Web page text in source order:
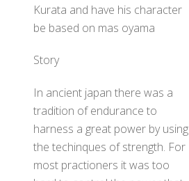
Kurata and have his character
be based on mas oyama
Story
In ancient japan there was a
tradition of endurance to
harness a great power by using
the techinques of strength. For
most practioners it was too